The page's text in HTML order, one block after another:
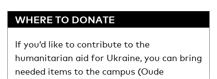
WHERE TO DONATE
If you’d like to contribute to the
humanitarian aid for Ukraine, you can bring
needed items to the campus (Oude